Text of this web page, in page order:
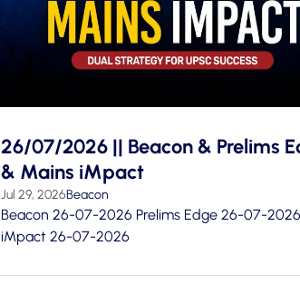
26/07/2026 || Beacon & Prelims
& Mains iMpact
Jul 29, 2026Beacon
Beacon 26-07-2026 Prelims Edge 26-07-
iMpact 26-07-2026